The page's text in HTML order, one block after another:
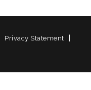
Privacy Statement